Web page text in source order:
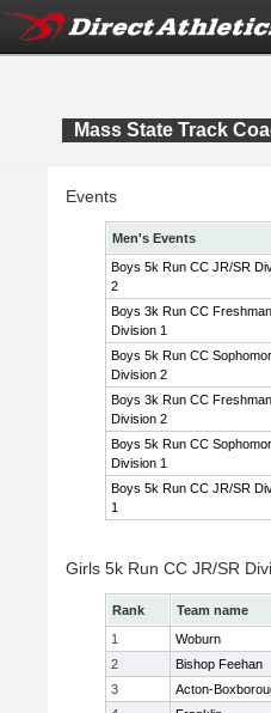
Mass State Track
Events
Men's Events
Boys 5k Run CC JR/SR
2
Boys 3k Run CC Freshman
Division 1
Boys 5k Run CC
Division 2
Boys 3k Run CC Freshman
Division 2
Boys 5k Run CC
Division 1
Boys 5k Run CC JR/SR
1
Girls 5k Run CC JR/SR
Rank Team name
1
Woburn
2
Bishop Feehan
3
Acton-